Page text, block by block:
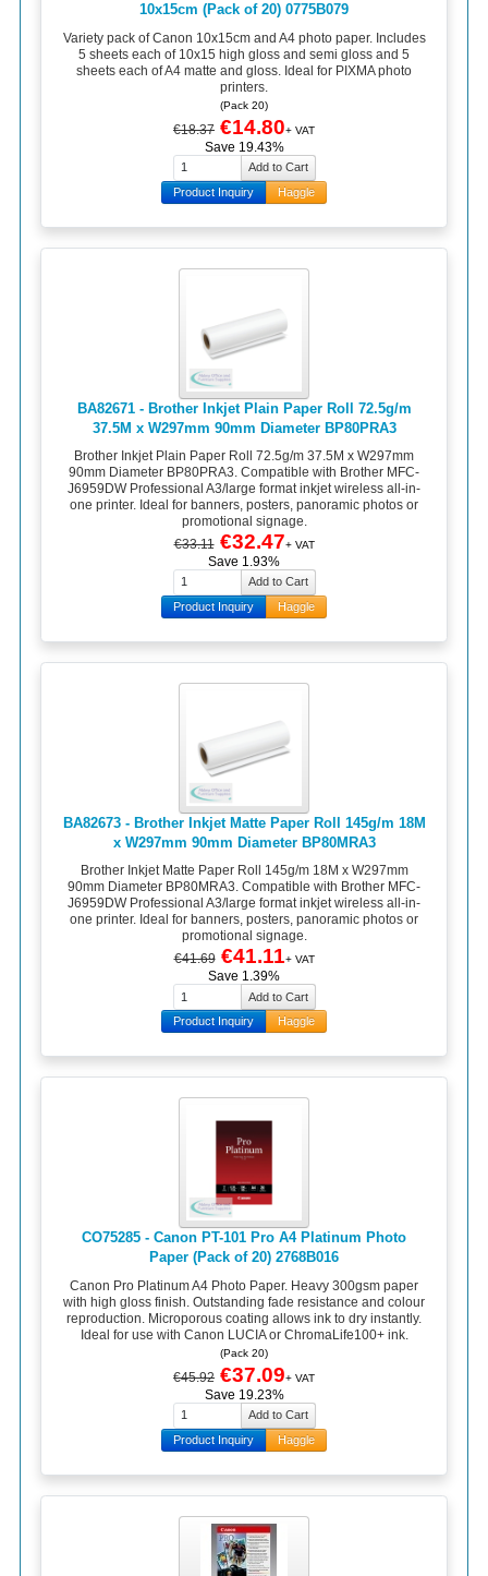
10x15cm (Pack of 20) 0775B079
Variety pack of Canon 10x15cm and A4 photo paper. Includes
5 sheets each of 10x15 high gloss and semi gloss and 5
sheets each of A4 matte and gloss. Ideal for PIXMA photo
printers.
(Pack 20)
€18.37 €14.80+ VAT
Save 19.43%
Product Inquiry Haggle
BA82671 - Brother Inkjet Plain Paper Roll 72.5g/m
37.5M x W297mm 90mm Diameter BP80PRA3
Brother Inkjet Plain Paper Roll 72.5g/m 37.5M x W297mm
90mm Diameter BP80PRA3. Compatible with Brother MFC-
J6959DW Professional A3/large format inkjet wireless all-in-
one printer. Ideal for banners, posters, panoramic photos or
promotional signage.
€33.11 €32.47+ VAT
Save 1.93%
Product Inquiry Haggle
BA82673 - Brother Inkjet Matte Paper Roll 145g/m 18M
x W297mm 90mm Diameter BP80MRA3
Brother Inkjet Matte Paper Roll 145g/m 18M x W297mm
90mm Diameter BP80MRA3. Compatible with Brother MFC-
J6959DW Professional A3/large format inkjet wireless all-in-
one printer. Ideal for banners, posters, panoramic photos or
promotional signage.
€41.69 €41.11+ VAT
Save 1.39%
Product Inquiry Haggle
CO75285 - Canon PT-101 Pro A4 Platinum Photo
Paper (Pack of 20) 2768B016
Canon Pro Platinum A4 Photo Paper. Heavy 300gsm paper
with high gloss finish. Outstanding fade resistance and colour
reproduction. Microporous coating allows ink to dry instantly.
Ideal for use with Canon LUCIA or ChromaLife100+ ink.
(Pack 20)
€45.92 €37.09+ VAT
Save 19.23%
Product Inquiry Haggle